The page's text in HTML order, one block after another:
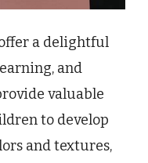
a delightful
and
valuable
to develop
and textures,